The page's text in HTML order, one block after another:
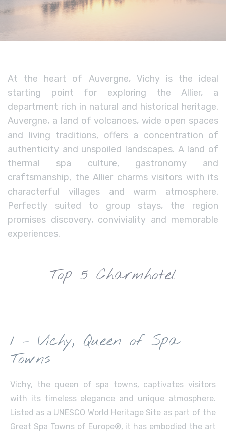
At the heart of Auvergne, Vichy is the ideal
starting point for exploring the Allier, a
department rich in natural and historical heritage.
Auvergne, a land of volcanoes, wide open spaces
and living traditions, offers a concentration of
authenticity and unspoiled landscapes. A land of
thermal spa culture, gastronomy and
craftsmanship, the Allier charms visitors with its
characterful villages and warm atmosphere.
Perfectly suited to group stays, the region
promises discovery, conviviality and memorable
experiences.
Top 5 Charmhotel
1 – Vichy, Queen of Spa
Towns
Vichy, the queen of spa towns, captivates visitors
with its timeless elegance and unique atmosphere.
Listed as a UNESCO World Heritage Site as part of the
Great Spa Towns of Europe®, it has embodied the art